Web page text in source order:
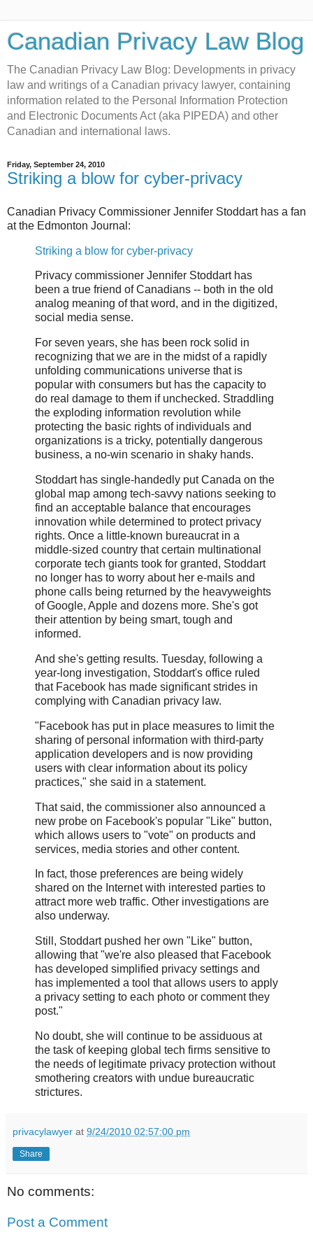
Canadian Privacy Law Blog
The Canadian Privacy Law Blog: Developments in privacy
law and writings of a Canadian privacy lawyer, containing
information related to the Personal Information Protection
and Electronic Documents Act (aka PIPEDA) and other
Canadian and international laws.
Friday, September 24, 2010
Striking a blow for cyber-privacy
Canadian Privacy Commissioner Jennifer Stoddart has a fan
at the Edmonton Journal:
Striking a blow for cyber-privacy
Privacy commissioner Jennifer Stoddart has
been a true friend of Canadians -- both in the old
analog meaning of that word, and in the digitized,
social media sense.
For seven years, she has been rock solid in
recognizing that we are in the midst of a rapidly
unfolding communications universe that is
popular with consumers but has the capacity to
do real damage to them if unchecked. Straddling
the exploding information revolution while
protecting the basic rights of individuals and
organizations is a tricky, potentially dangerous
business, a no-win scenario in shaky hands.
Stoddart has single-handedly put Canada on the
global map among tech-savvy nations seeking to
find an acceptable balance that encourages
innovation while determined to protect privacy
rights. Once a little-known bureaucrat in a
middle-sized country that certain multinational
corporate tech giants took for granted, Stoddart
no longer has to worry about her e-mails and
phone calls being returned by the heavyweights
of Google, Apple and dozens more. She's got
their attention by being smart, tough and
informed.
And she's getting results. Tuesday, following a
year-long investigation, Stoddart's office ruled
that Facebook has made significant strides in
complying with Canadian privacy law.
"Facebook has put in place measures to limit the
sharing of personal information with third-party
application developers and is now providing
users with clear information about its policy
practices," she said in a statement.
That said, the commissioner also announced a
new probe on Facebook's popular "Like" button,
which allows users to "vote" on products and
services, media stories and other content.
In fact, those preferences are being widely
shared on the Internet with interested parties to
attract more web traffic. Other investigations are
also underway.
Still, Stoddart pushed her own "Like" button,
allowing that "we're also pleased that Facebook
has developed simplified privacy settings and
has implemented a tool that allows users to apply
a privacy setting to each photo or comment they
post."
No doubt, she will continue to be assiduous at
the task of keeping global tech firms sensitive to
the needs of legitimate privacy protection without
smothering creators with undue bureaucratic
strictures.
privacylawyer at 9/24/2010 02:57:00 pm
Share
No comments:
Post a Comment